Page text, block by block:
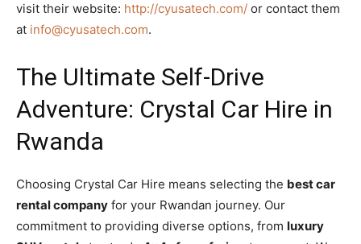
visit their website: http://cyusatech.com/ or contact them
at info@cyusatech.com.
The Ultimate Self-Drive
Adventure: Crystal Car Hire in
Rwanda
Choosing Crystal Car Hire means selecting the best car
rental company for your Rwandan journey. Our
commitment to providing diverse options, from luxury